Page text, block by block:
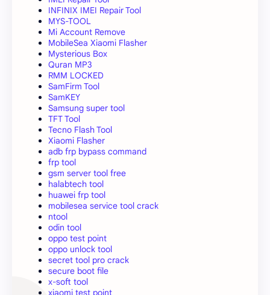
INFINIX IMEI Repair Tool
MYS-TOOL
Mi Account Remove
MobileSea Xiaomi Flasher
Mysterious Box
Quran MP3
RMM LOCKED
SamFirm Tool
SamKEY
Samsung super tool
TFT Tool
Tecno Flash Tool
Xiaomi Flasher
adb frp bypass command
frp tool
gsm server tool free
halabtech tool
huawei frp tool
mobilesea service tool crack
ntool
odin tool
oppo test point
oppo unlock tool
secret tool pro crack
secure boot file
x-soft tool
xiaomi test point